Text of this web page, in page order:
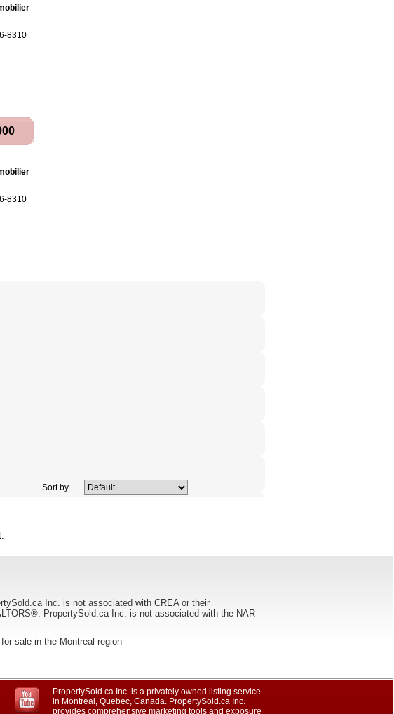
8310
8310
Sort by
Inc. is not associated with CREA or their
PropertySold.ca Inc. is not associated with the NAR
sale in the Montreal region
PropertySold.ca Inc. is a privately owned listing service
in Montreal, Quebec, Canada. PropertySold.ca Inc.
provides comprehensive marketing tools and exposure